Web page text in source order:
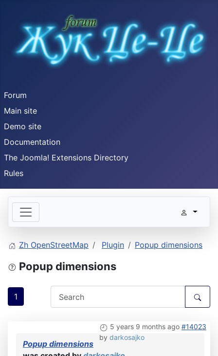
Forum
Main site
Demo site
Documentation
The Joomla! Extensions Directory
Rules
Zh OpenStreetMap Plugin Popup dimensions
Popup dimensions
1
5 years 9 months ago #14023
by darkosajko
Popup dimensions